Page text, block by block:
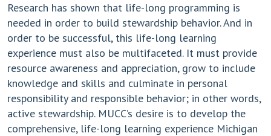
Research has shown that life-long programming is
needed in order to build stewardship behavior. And in
order to be successful, this life-long learning
experience must also be multifaceted. It must provide
resource awareness and appreciation, grow to include
knowledge and skills and culminate in personal
responsibility and responsible behavior; in other words,
active stewardship. MUCC’s desire is to develop the
comprehensive, life-long learning experience Michigan